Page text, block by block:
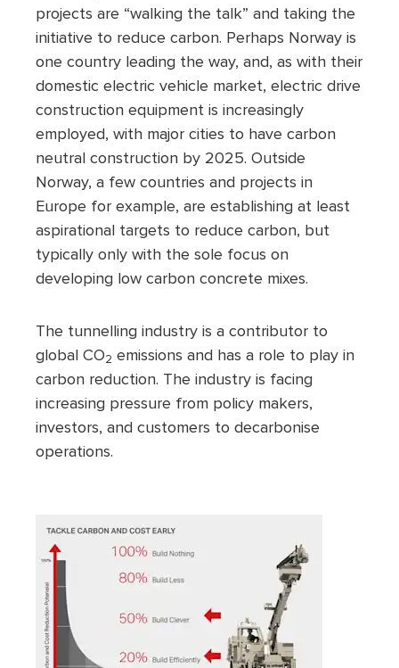
projects are “walking the talk” and taking the
initiative to reduce carbon. Perhaps Norway is
one country leading the way, and, as with their
domestic electric vehicle market, electric drive
construction equipment is increasingly
employed, with major cities to have carbon
neutral construction by 2025. Outside
Norway, a few countries and projects in
Europe for example, are establishing at least
aspirational targets to reduce carbon, but
typically only with the sole focus on
developing low carbon concrete mixes.
The tunnelling industry is a contributor to
global CO2 emissions and has a role to play in
carbon reduction. The industry is facing
increasing pressure from policy makers,
investors, and customers to decarbonise
operations.